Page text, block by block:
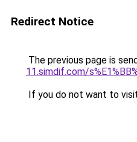
Redirect Notice
The previous page is
11.simdif.com/
If you do not want to